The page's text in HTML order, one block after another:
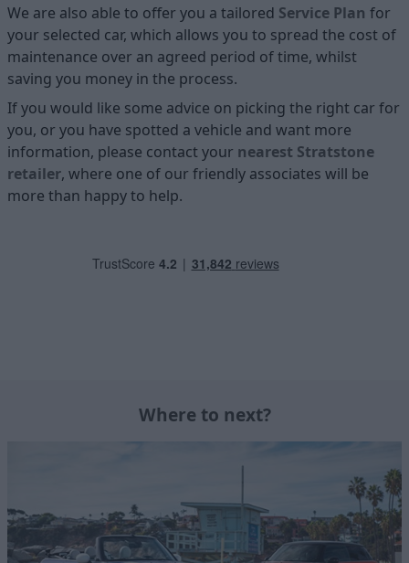
We are also able to offer you a tailored Service Plan for
your selected car, which allows you to spread the cost of
maintenance over an agreed period of time, whilst
saving you money in the process.
If you would like some advice on picking the right car for
you, or you have spotted a vehicle and want more
information, please contact your nearest Stratstone
retailer, where one of our friendly associates will be
more than happy to help.
Where to next?